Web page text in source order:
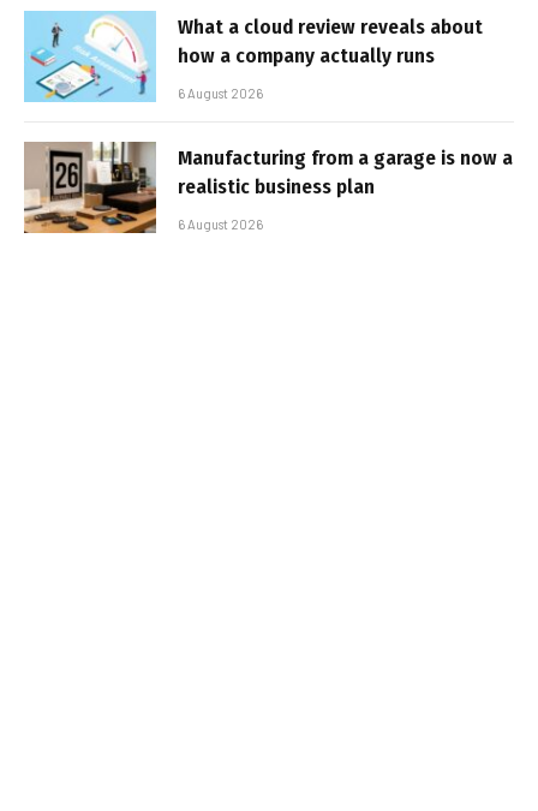
What a cloud review reveals about
how a company actually runs
6 August 2026
Manufacturing from a garage is now a
realistic business plan
6 August 2026